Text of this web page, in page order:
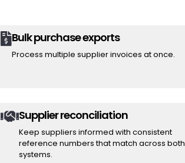
Bulk purchase exports
Process multiple supplier invoices at once.
Supplier reconciliation
Keep suppliers informed with consistent
reference numbers that match across both
systems.